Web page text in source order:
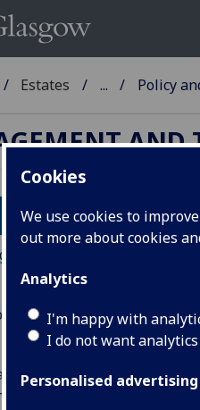
Cookies
We use cookies to
out more about cookies
Analytics
I'm happy with
I do not want
Personalised advertising
Estates ... Policy
AND
Policy
Policy
27
of